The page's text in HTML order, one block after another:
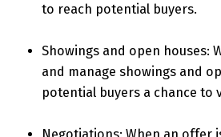
to reach potential buyers.
Showings and open houses:
and manage showings and
potential buyers a chance to